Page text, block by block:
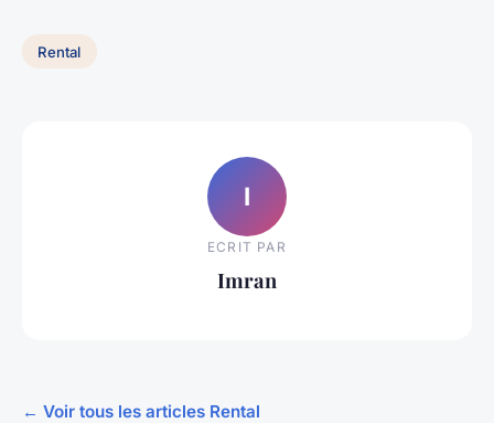
Rental
I
ECRIT PAR
Imran
← Voir tous les articles Rental